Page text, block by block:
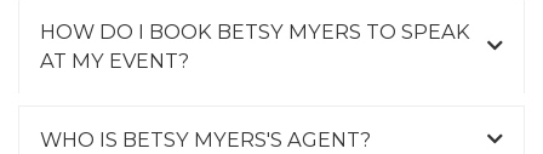
HOW DO I BOOK BETSY MYERS TO SPEAK
AT MY EVENT?
WHO IS BETSY MYERS'S AGENT?